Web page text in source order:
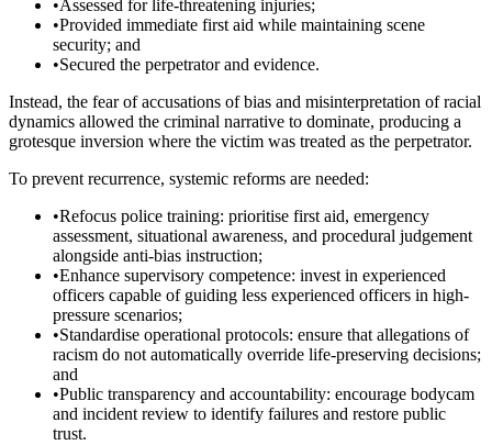
•Assessed for life-threatening injuries;
•Provided immediate first aid while maintaining scene
security; and
•Secured the perpetrator and evidence.
Instead, the fear of accusations of bias and misinterpretation of racial
dynamics allowed the criminal narrative to dominate, producing a
grotesque inversion where the victim was treated as the perpetrator.
To prevent recurrence, systemic reforms are needed:
•Refocus police training: prioritise first aid, emergency
assessment, situational awareness, and procedural judgement
alongside anti-bias instruction;
•Enhance supervisory competence: invest in experienced
officers capable of guiding less experienced officers in high-
pressure scenarios;
•Standardise operational protocols: ensure that allegations of
racism do not automatically override life-preserving decisions;
and
•Public transparency and accountability: encourage bodycam
and incident review to identify failures and restore public
trust.